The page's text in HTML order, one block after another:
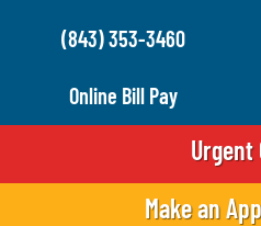
(843) 353-3460
Online Bill Pay
Urgent
Make an